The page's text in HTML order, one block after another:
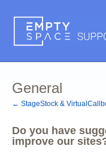
content
General
← StageStock &
Do you have
improve our